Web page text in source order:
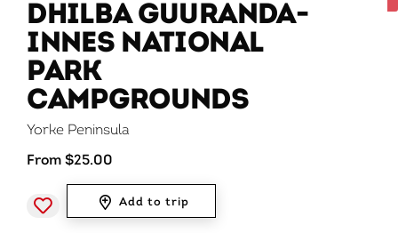
DHILBA GUURANDA-
INNES NATIONAL
PARK
CAMPGROUNDS
Yorke Peninsula
From $25.00
Add to trip